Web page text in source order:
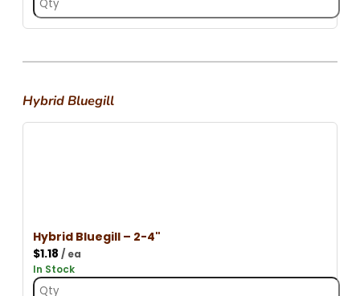
Hybrid Bluegill
Hybrid Bluegill – 2-4"
$1.18 / ea
In Stock